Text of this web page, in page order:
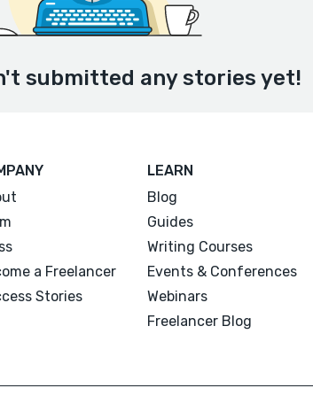
submitted any stories yet!
a Freelancer
Stories
LEARN
Blog
Guides
Writing Courses
Events & Conferences
Webinars
Freelancer Blog